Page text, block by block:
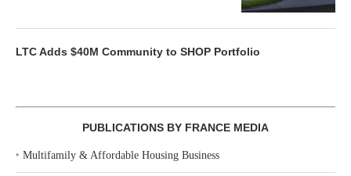
LTC Adds $40M Community to SHOP Portfolio
PUBLICATIONS BY FRANCE MEDIA
‣ Multifamily & Affordable Housing Business